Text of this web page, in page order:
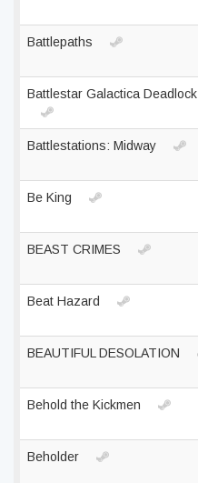
Battlepaths
Battlestar Galactica Deadlock
Battlestations: Midway
Be King
BEAST CRIMES
Beat Hazard
BEAUTIFUL DESOLATION
Behold the Kickmen
Beholder